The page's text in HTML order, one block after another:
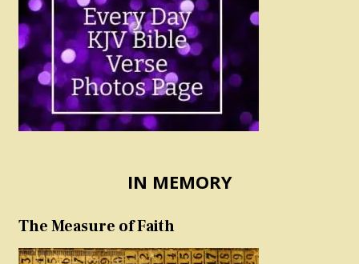
IN MEMORY
The Measure of Faith